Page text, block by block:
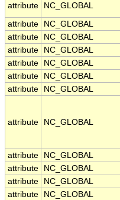
attribute
NC_GLOBAL
attribute NC_GLOBAL
attribute
NC_GLOBAL
attribute
NC_GLOBAL
attribute
NC_GLOBAL
attribute
NC_GLOBAL
attribute
NC_GLOBAL
attribute NC_GLOBAL
attribute NC_GLOBAL
attribute
NC_GLOBAL
attribute
NC_GLOBAL
attribute
NC_GLOBAL